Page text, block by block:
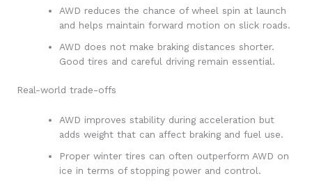
AWD reduces the chance of wheel spin at launch
and helps maintain forward motion on slick roads.
AWD does not make braking distances shorter.
Good tires and careful driving remain essential.
Real-world trade-offs
AWD improves stability during acceleration but
adds weight that can affect braking and fuel use.
Proper winter tires can often outperform AWD on
ice in terms of stopping power and control.